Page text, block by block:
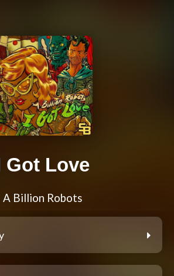
Got Love
A Billion Robots